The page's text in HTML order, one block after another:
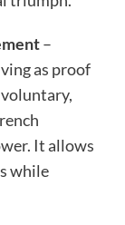
–
as proof
It allows
while